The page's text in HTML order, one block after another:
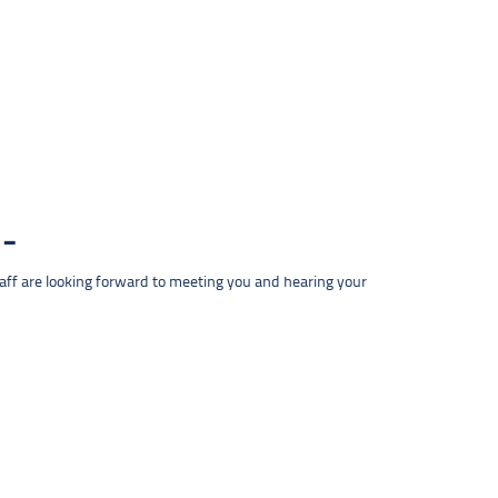
are looking forward to meeting you and hearing your